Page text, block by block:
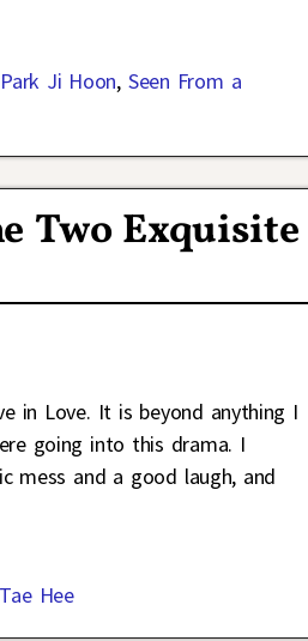
Park Ji Hoon, Seen From a
Two Exquisite
in Love. It is beyond anything I
going into this drama. I
mess and a good laugh, and
Hee